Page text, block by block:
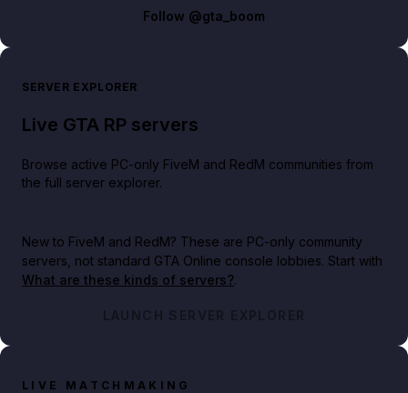
Follow @gta_boom
SERVER EXPLORER
Live GTA RP servers
Browse active PC-only FiveM and RedM communities from
the full server explorer.
New to FiveM and RedM? These are PC-only community
servers, not standard GTA Online console lobbies. Start with
What are these kinds of servers?.
LAUNCH SERVER EXPLORER
LIVE MATCHMAKING